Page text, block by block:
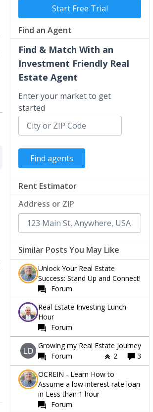
Start Free Trial
Find an Agent
Find & Match With an
Investment Friendly Real
Estate Agent
Enter your market to get
started
Rent Estimator
Address or ZIP
Similar Posts You May Like
Unlock Your Real Estate
Success: Stand Up and Connect!
Forum
Real Estate Investing Lunch
Hour
Forum
Growing my Real Estate Journey
Forum
2
3
OCREIN - Learn How to
Assume a low interest rate loan
in Less than 1 hour
Forum